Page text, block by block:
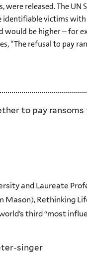
released. The
victims
be higher – for
“The refusal to pay
to pay
and Laureate
Rethinking
third “most
singer